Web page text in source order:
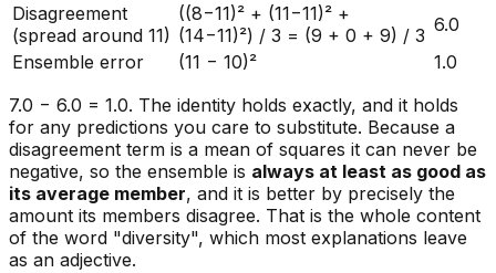
Disagreement
(spread around 11)
((8−11)² + (11−11)² +
(14−11)²) / 3 = (9 + 0 + 9) / 3 6.0
Ensemble error
(11 − 10)²
1.0
7.0 − 6.0 = 1.0. The identity holds exactly, and it holds
for any predictions you care to substitute. Because a
disagreement term is a mean of squares it can never be
negative, so the ensemble is always at least as good as
its average member, and it is better by precisely the
amount its members disagree. That is the whole content
of the word "diversity", which most explanations leave
as an adjective.